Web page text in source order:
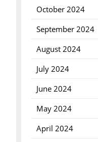
October 2024
September 2024
August 2024
July 2024
June 2024
May 2024
April 2024